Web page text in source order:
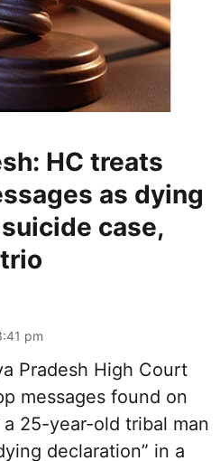
HC treats
as dying
case,
pm
Pradesh High Court
messages found on
25-year-old tribal man
declaration” in a